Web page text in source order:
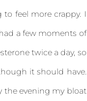
feel more crappy. I
a few moments of
twice a day, so
it should have.
the evening my bloat